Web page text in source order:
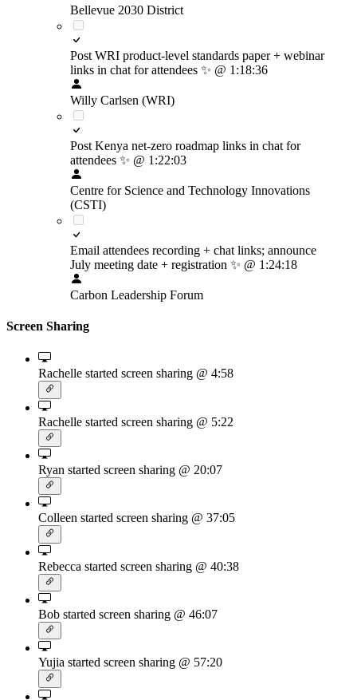
Bellevue 2030 District
Post WRI product-level standards paper + webinar
links in chat for attendees ✨ @ 1:18:36
Willy Carlsen (WRI)
Post Kenya net-zero roadmap links in chat for
attendees ✨ @ 1:22:03
Centre for Science and Technology Innovations
(CSTI)
Email attendees recording + chat links; announce
July meeting date + registration ✨ @ 1:24:18
Carbon Leadership Forum
Screen Sharing
Rachelle started screen sharing @ 4:58
Rachelle started screen sharing @ 5:22
Ryan started screen sharing @ 20:07
Colleen started screen sharing @ 37:05
Rebecca started screen sharing @ 40:38
Bob started screen sharing @ 46:07
Yujia started screen sharing @ 57:20